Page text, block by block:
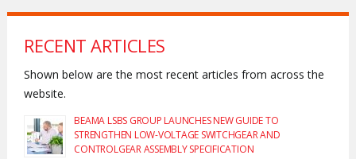
RECENT ARTICLES
Shown below are the most recent articles from across the
website.
BEAMA LSBS GROUP LAUNCHES NEW GUIDE TO
STRENGTHEN LOW-VOLTAGE SWITCHGEAR AND
CONTROLGEAR ASSEMBLY SPECIFICATION